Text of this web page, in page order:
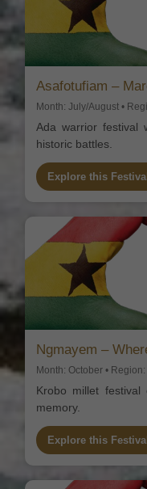
Asafotufiam –
Month: July/August •
Ada warrior festival
historic battles.
Explore this Festival
Ngmayem –
Month: October •
Krobo millet festival
memory.
Explore this Festival